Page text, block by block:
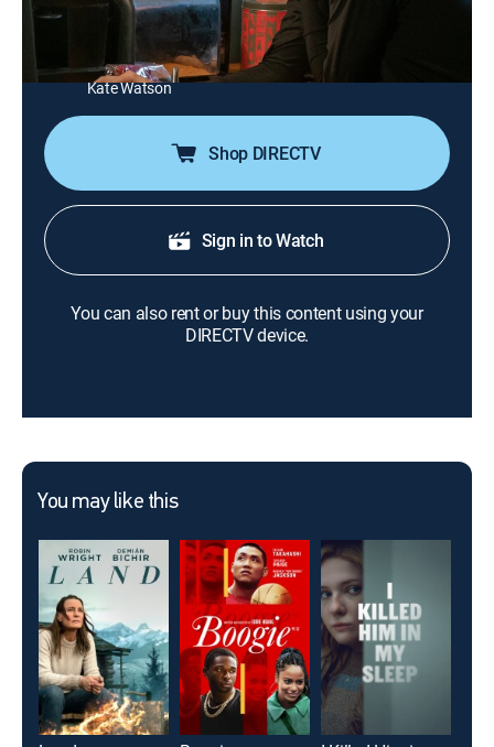
Director: Timur Bekmambetov
Valene Kane, Shazad Latif, Christine Adams, Emma
Cater, Amir Rahimzadeh, Morgan Watkins, Kelley Mack,
Kate Watson
Shop DIRECTV
Sign in to Watch
You can also rent or buy this content using your
DIRECTV device.
You may like this